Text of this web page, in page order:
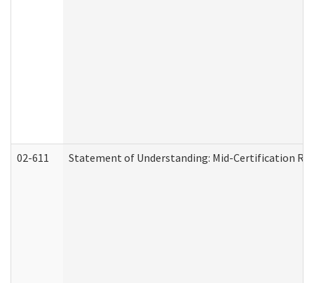
02-611 Statement of Understanding: Mid-Certification